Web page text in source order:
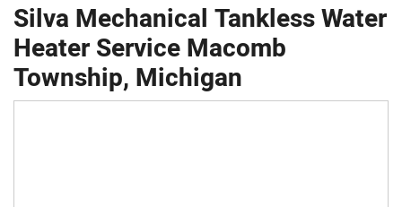
Silva Mechanical Tankless Water
Heater Service Macomb
Township, Michigan